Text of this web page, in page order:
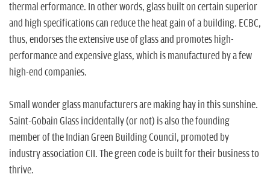
thermal erformance. In other words, glass built on certain superior
and high specifications can reduce the heat gain of a building. ECBC,
thus, endorses the extensive use of glass and promotes high-
performance and expensive glass, which is manufactured by a few
high-end companies.
Small wonder glass manufacturers are making hay in this sunshine.
Saint-Gobain Glass incidentally (or not) is also the founding
member of the Indian Green Building Council, promoted by
industry association CII. The green code is built for their business to
thrive.